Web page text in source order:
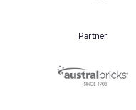
Partner